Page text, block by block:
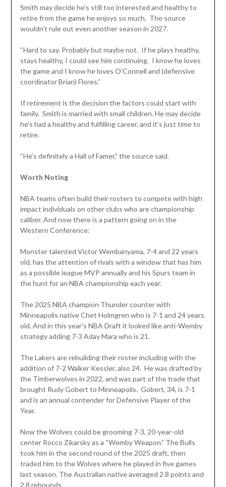
Smith may decide he’s still too interested and healthy to
retire from the game he enjoys so much. The source
wouldn’t rule out even another season in 2027.
“Hard to say. Probably but maybe not. If he plays healthy,
stays healthy, I could see him continuing. I know he loves
the game and I know he loves O’Connell and (defensive
coordinator Brian) Flores.”
If retirement is the decision the factors could start with
family. Smith is married with small children. He may decide
he’s had a healthy and fulfilling career, and it’s just time to
retire.
“He’s definitely a Hall of Famer,” the source said.
Worth Noting
NBA teams often build their rosters to compete with high
impact individuals on other clubs who are championship
caliber. And now there is a pattern going on in the
Western Conference:
Monster talented Victor Wembanyama, 7-4 and 22 years
old, has the attention of rivals with a window that has him
as a possible league MVP annually and his Spurs team in
the hunt for an NBA championship each year.
The 2025 NBA champion Thunder counter with
Minneapolis native Chet Holmgren who is 7-1 and 24 years
old. And in this year’s NBA Draft it looked like anti-Wemby
strategy adding 7-3 Aday Mara who is 21.
The Lakers are rebuilding their roster including with the
addition of 7-2 Walker Kessler, also 24. He was drafted by
the Timberwolves in 2022, and was part of the trade that
brought Rudy Gobert to Minneapolis. Gobert, 34, is 7-1
and is an annual contender for Defensive Player of the
Year.
Now the Wolves could be grooming 7-3, 20-year-old
center Rocco Zikarsky as a “Wemby Weapon.” The Bulls
took him in the second round of the 2025 draft, then
traded him to the Wolves where he played in five games
last season. The Australian native averaged 2.8 points and
2.8 rebounds.